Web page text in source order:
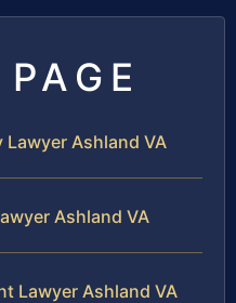
Ashland VA
Ashland VA
Lawyer Ashland VA